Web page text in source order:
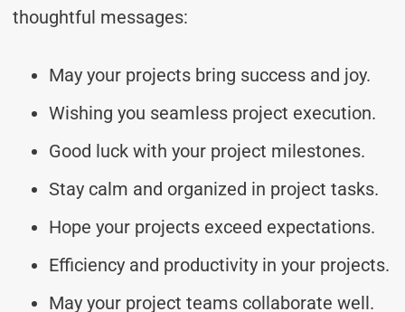
thoughtful messages:
May your projects bring success and joy.
Wishing you seamless project execution.
Good luck with your project milestones.
Stay calm and organized in project tasks.
Hope your projects exceed expectations.
Efficiency and productivity in your projects.
May your project teams collaborate well.